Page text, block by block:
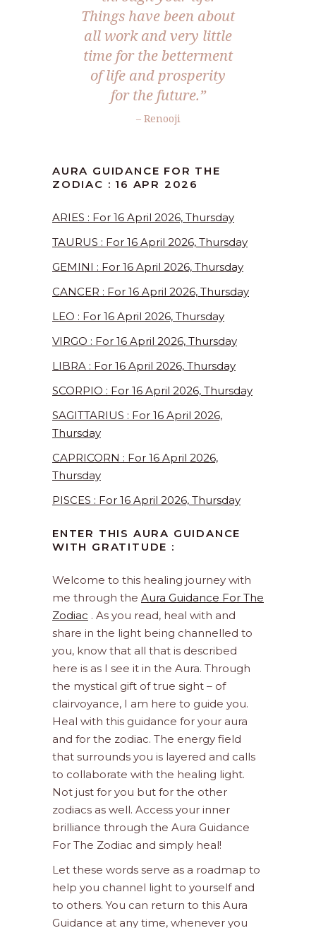
Things have been about
all work and very little
time for the betterment
of life and prosperity
for the future.”
– Renooji
AURA GUIDANCE FOR THE
ZODIAC : 16 APR 2026
ARIES : For 16 April 2026, Thursday
TAURUS : For 16 April 2026, Thursday
GEMINI : For 16 April 2026, Thursday
CANCER : For 16 April 2026, Thursday
LEO : For 16 April 2026, Thursday
VIRGO : For 16 April 2026, Thursday
LIBRA : For 16 April 2026, Thursday
SCORPIO : For 16 April 2026, Thursday
SAGITTARIUS : For 16 April 2026,
Thursday
CAPRICORN : For 16 April 2026,
Thursday
PISCES : For 16 April 2026, Thursday
ENTER THIS AURA GUIDANCE
WITH GRATITUDE :
Welcome to this healing journey with
me through the Aura Guidance For The
Zodiac . As you read, heal with and
share in the light being channelled to
you, know that all that is described
here is as I see it in the Aura. Through
the mystical gift of true sight – of
clairvoyance, I am here to guide you.
Heal with this guidance for your aura
and for the zodiac. The energy field
that surrounds you is layered and calls
to collaborate with the healing light.
Not just for you but for the other
zodiacs as well. Access your inner
brilliance through the Aura Guidance
For The Zodiac and simply heal!
Let these words serve as a roadmap to
help you channel light to yourself and
to others. You can return to this Aura
Guidance at any time, whenever you